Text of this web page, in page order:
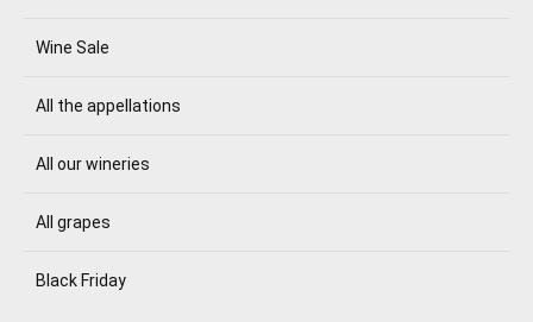
Wine Sale
All the appellations
All our wineries
All grapes
Black Friday